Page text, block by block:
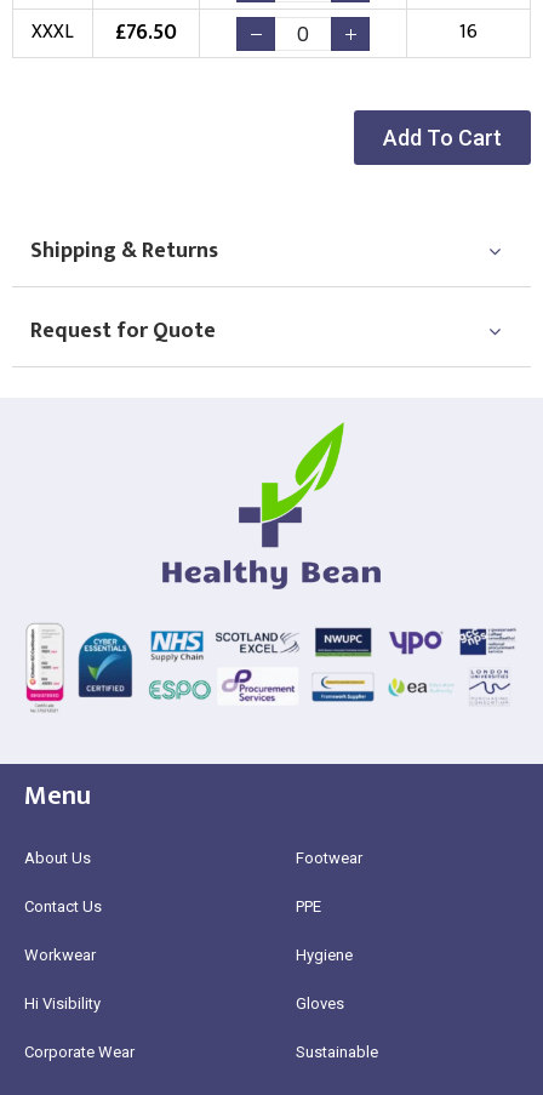
Choose Logo
XXXL
£76.50 16
Add To Cart
Shipping & Returns
Request for Quote
Menu
About Us
Contact Us
Workwear
Hi Visibility
Corporate Wear
Footwear
PPE
Hygiene
Gloves
Sustainable